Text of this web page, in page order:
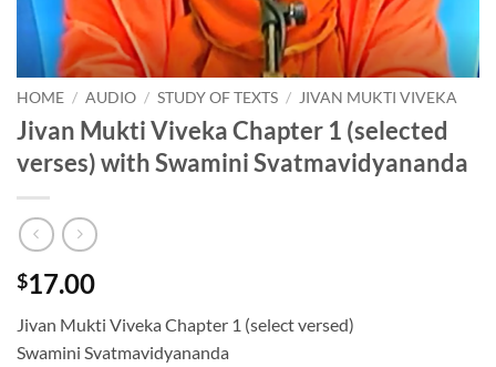
HOME / AUDIO / STUDY OF TEXTS / JIVAN MUKTI VIVEKA
Jivan Mukti Viveka Chapter 1 (selected
verses) with Swamini Svatmavidyananda
$17.00
Jivan Mukti Viveka Chapter 1 (select versed)
Swamini Svatmavidyananda